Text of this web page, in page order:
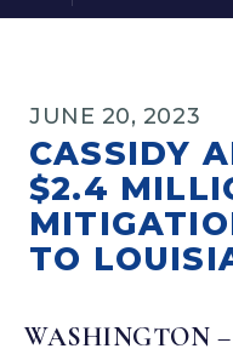
JUNE 20, 2023
CASSIDY
$2.4
TO
WASHINGTON